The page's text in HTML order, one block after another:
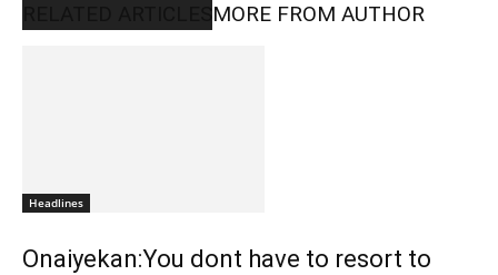
MORE FROM AUTHOR
Headlines
Onaiyekan:You dont have to resort to